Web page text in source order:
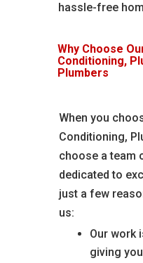
hassle-free
Why Choose
Conditioning,
Plumbers
When you
Conditioning,
choose a team
dedicated to
just a few
us:
Our work
giving